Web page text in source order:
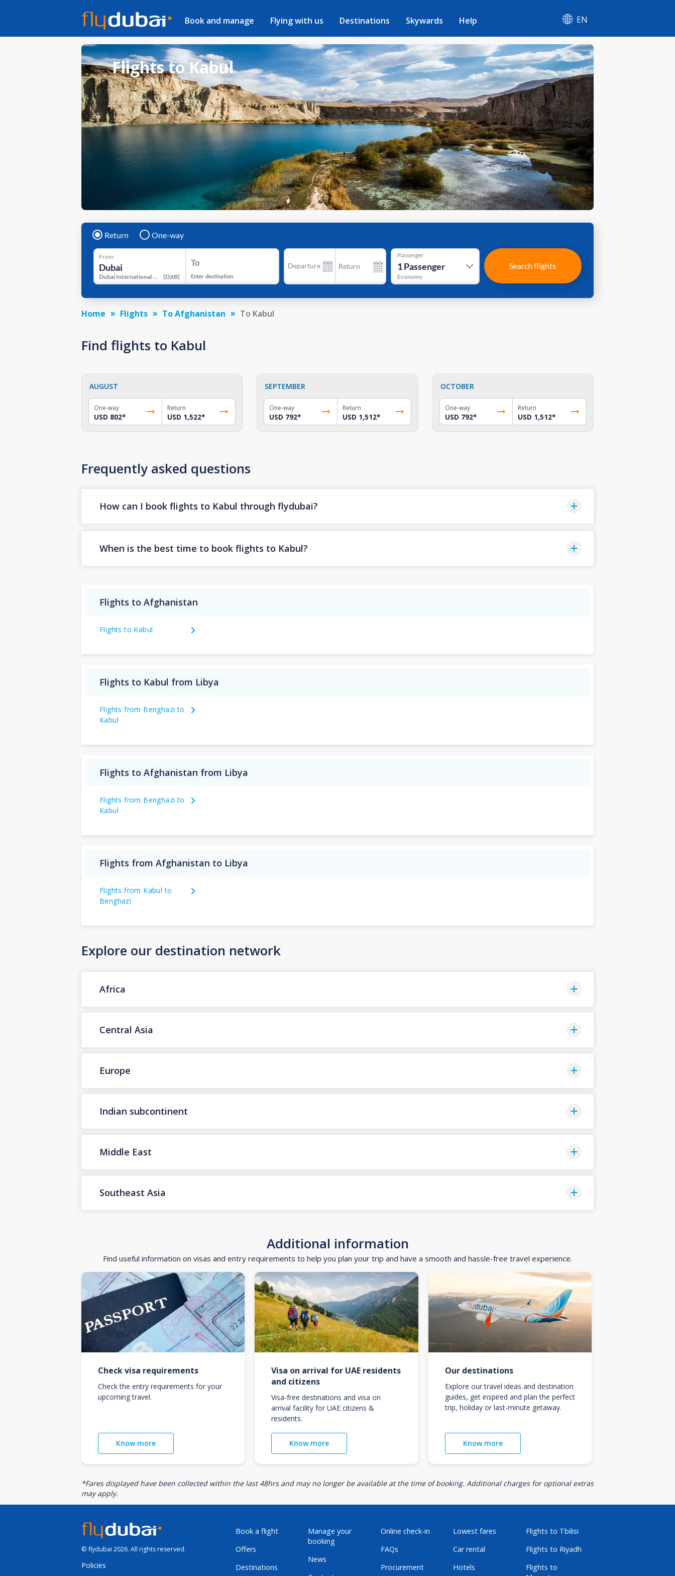
Book and manage Flying with us Destinations Skywards Help EN
Flights to Kabul
Return One-way
From
Dubai International Airport (DXB)
To
Enter destination
Departure Return
Passenger
1Passenger
Economy
Search flights
Home Flights To Afghanistan To Kabul
Find flights to Kabul
AUGUST
One-way
USD 802*
Return
USD 1,522*
SEPTEMBER
One-way
USD 792*
Return
USD 1,512*
OCTOBER
One-way
USD 792*
Return
USD 1,512*
Frequently asked questions
How can I book flights to Kabul through flydubai?
When is the best time to book flights to Kabul?
Flights to Afghanistan
Flights to Kabul
Flights to Kabul from Libya
Flights from Benghazi to
Kabul
Flights to Afghanistan from Libya
Flights from Benghazi to
Kabul
Flights from Afghanistan to Libya
Flights from Kabul to
Benghazi
Explore our destination network
Africa
Central Asia
Europe
Indian subcontinent
Middle East
Southeast Asia
Additional information
Find useful information on visas and entry requirements to help you plan your trip and have a smooth and hassle-free travel experience.
Check visa requirements
Check the entry requirements for your
upcoming travel.
Know more
Visa on arrival for UAE residents
and citizens
Visa-free destinations and visa on
arrival facility for UAE citizens &
residents.
Know more
Our destinations
Explore our travel ideas and destination
guides, get inspired and plan the perfect
trip, holiday or last-minute getaway.
Know more
*Fares displayed have been collected within the last 48hrs and may no longer be available at the time of booking. Additional charges for optional extras
may apply.
© flydubai 2026. All rights reserved.
Policies
Book a flight
Offers
Destinations
Manage your
booking
News
Online check-in
FAQs
Procurement
Lowest fares
Car rental
Hotels
Flights to Tbilisi
Flights to Riyadh
Flights to